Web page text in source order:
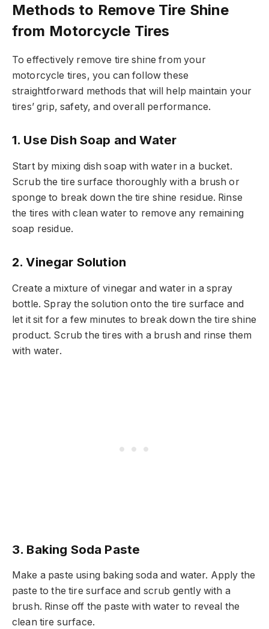
Methods to Remove Tire Shine
from Motorcycle Tires
To effectively remove tire shine from your
motorcycle tires, you can follow these
straightforward methods that will help maintain your
tires’ grip, safety, and overall performance.
1. Use Dish Soap and Water
Start by mixing dish soap with water in a bucket.
Scrub the tire surface thoroughly with a brush or
sponge to break down the tire shine residue. Rinse
the tires with clean water to remove any remaining
soap residue.
2. Vinegar Solution
Create a mixture of vinegar and water in a spray
bottle. Spray the solution onto the tire surface and
let it sit for a few minutes to break down the tire shine
product. Scrub the tires with a brush and rinse them
with water.
3. Baking Soda Paste
Make a paste using baking soda and water. Apply the
paste to the tire surface and scrub gently with a
brush. Rinse off the paste with water to reveal the
clean tire surface.